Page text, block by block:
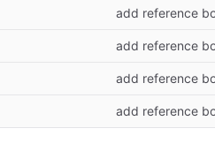
add reference
add reference
add reference
add reference